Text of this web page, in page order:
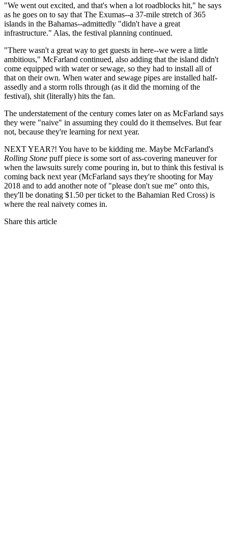
"We went out excited, and that's when a lot roadblocks hit," he says
as he goes on to say that The Exumas--a 37-mile stretch of 365
islands in the Bahamas--admittedly "didn't have a great
infrastructure." Alas, the festival planning continued.
"There wasn't a great way to get guests in here--we were a little
ambitious," McFarland continued, also adding that the island didn't
come equipped with water or sewage, so they had to install all of
that on their own. When water and sewage pipes are installed half-
assedly and a storm rolls through (as it did the morning of the
festival), shit (literally) hits the fan.
The understatement of the century comes later on as McFarland says
they were "naive" in assuming they could do it themselves. But fear
not, because they're learning for next year.
NEXT YEAR?! You have to be kidding me. Maybe McFarland's
Rolling Stone puff piece is some sort of ass-covering maneuver for
when the lawsuits surely come pouring in, but to think this festival is
coming back next year (McFarland says they're shooting for May
2018 and to add another note of "please don't sue me" onto this,
they'll be donating $1.50 per ticket to the Bahamian Red Cross) is
where the real naivety comes in.
Share this article